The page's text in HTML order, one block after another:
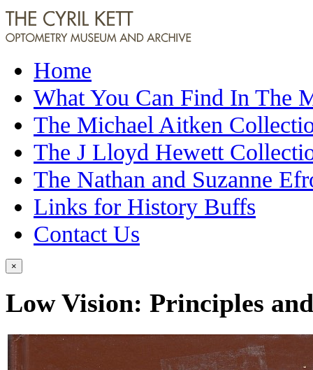
Home
What You Can Find In The
The Michael Aitken
The J Lloyd Hewett
The Nathan and Suzanne
Links for History Buffs
Contact Us
×
Low Vision: Principles